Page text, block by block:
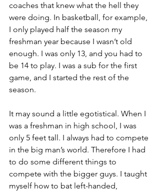
coaches that knew what the hell they
were doing. In basketball, for example,
I only played half the season my
freshman year because I wasn’t old
enough. I was only 13, and you had to
be 14 to play. I was a sub for the first
game, and I started the rest of the
season.
It may sound a little egotistical. When I
was a freshman in high school, I was
only 5 feet tall. I always had to compete
in the big man’s world. Therefore I had
to do some different things to
compete with the bigger guys. I taught
myself how to bat left-handed,